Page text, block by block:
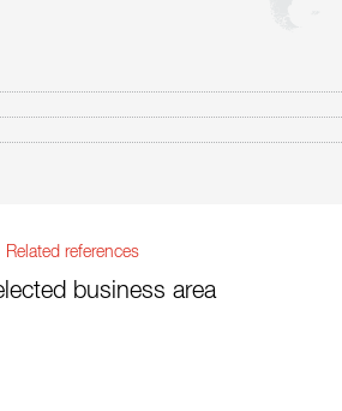
Related references
business area